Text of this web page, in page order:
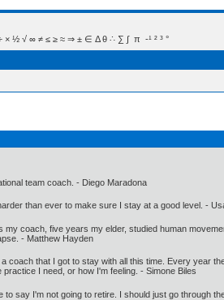
½ √ ∞ ≠ ≤ ≥ ≈ ⇒ ± ∈ Δ θ ∴ ∑ ∫  π  -¹ ² ³ °
team coach. - Diego Maradona
than ever to make sure I stay at a good level. -
my coach, five years my elder, studied human
- Matthew Hayden
coach that I got to stay with all this time. Every year
I need, or how I'm feeling. - Simone Biles
to say I'm not going to retire. I should just go through